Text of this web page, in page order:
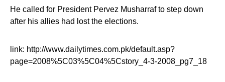
He called for President Pervez Musharraf to step down
after his allies had lost the elections.
link: http://www.dailytimes.com.pk/default.asp?
page=2008%5C03%5C04%5Cstory_4-3-2008_pg7_18